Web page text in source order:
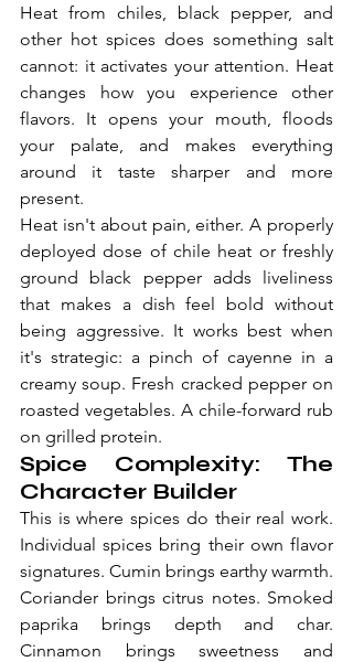
Heat from chiles, black pepper, and
other hot spices does something salt
cannot: it activates your attention. Heat
changes how you experience other
flavors. It opens your mouth, floods
your palate, and makes everything
around it taste sharper and more
present.
Heat isn't about pain, either. A properly
deployed dose of chile heat or freshly
ground black pepper adds liveliness
that makes a dish feel bold without
being aggressive. It works best when
it's strategic: a pinch of cayenne in a
creamy soup. Fresh cracked pepper on
roasted vegetables. A chile-forward rub
on grilled protein.
Spice Complexity: The
Character Builder
This is where spices do their real work.
Individual spices bring their own flavor
signatures. Cumin brings earthy warmth.
Coriander brings citrus notes. Smoked
paprika brings depth and char.
Cinnamon brings sweetness and